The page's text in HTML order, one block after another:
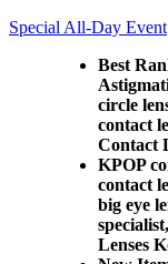
Special All-Day Event
Best
circle
contact
Contact
KPOP
contact
big eye
Lenses